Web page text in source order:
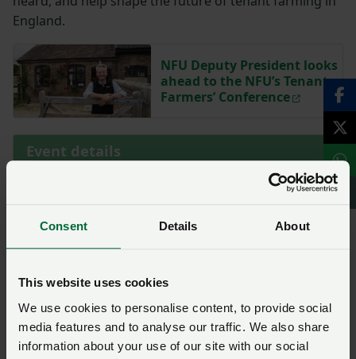
Consent Details About
This website uses cookies
We use cookies to personalise content, to provide social
media features and to analyse our traffic. We also share
information about your use of our site with our social
England.
NFU Deputy President looks
ahead to the NFU’s Tenant
Farmers’ Conference
Event details
23 October 2025 at 09:00
End Date
23 October 2025 at 17:00
Location
Farm Business Tenancy